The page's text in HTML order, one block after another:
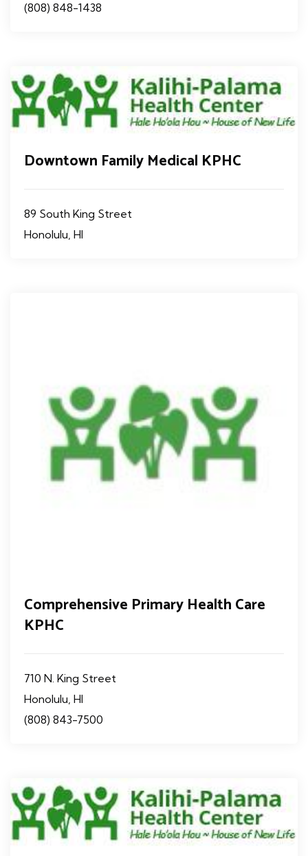
(808) 848-1438
Downtown Family Medical KPHC
89 South King Street
Honolulu, HI
Comprehensive Primary Health Care
KPHC
710 N. King Street
Honolulu, HI
(808) 843-7500